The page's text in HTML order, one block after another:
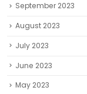
September 2023
August 2023
July 2023
June 2023
May 2023